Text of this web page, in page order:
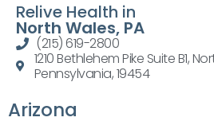
Relive Health in
North Wales, PA
(215) 619-2800
1210 Bethlehem Pike Suite B1,
Pennsylvania, 19454
Arizona